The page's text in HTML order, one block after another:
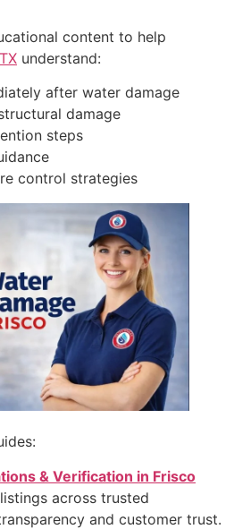
content to help
understand:
after water damage
damage
steps
control strategies
& Verification in Frisco
across trusted
and customer trust.